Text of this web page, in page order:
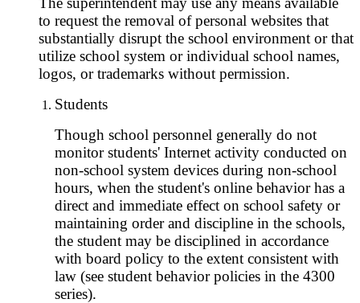
to request the removal of personal websites that
substantially disrupt the school environment or that
utilize school system or individual school names,
logos, or trademarks without permission.
Students
Though school personnel generally do not
monitor students' Internet activity conducted on
non-school system devices during non-school
hours, when the student's online behavior has a
direct and immediate effect on school safety or
maintaining order and discipline in the schools,
the student may be disciplined in accordance
with board policy to the extent consistent with
law (see student behavior policies in the 4300
series).